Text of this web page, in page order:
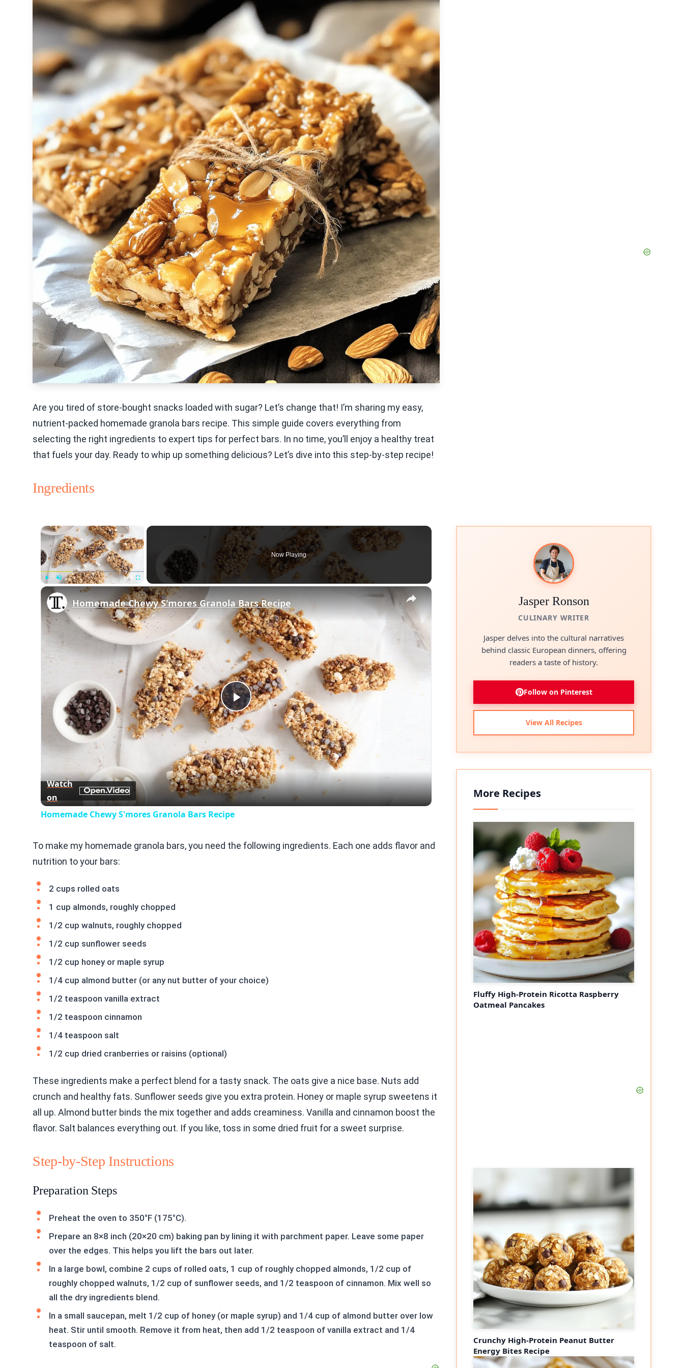
Are you tired of store-bought snacks loaded with sugar? Let’s change that! I’m sharing my easy,
nutrient-packed homemade granola bars recipe. This simple guide covers everything from
selecting the right ingredients to expert tips for perfect bars. In no time, you’ll enjoy a healthy treat
that fuels your day. Ready to whip up something delicious? Let’s dive into this step-by-step recipe!
Ingredients
Fullscreen
Now Playing
×
Play
Video
Homemade Chewy S'mores Granola Bars Recipe
Watch
on
Homemade Chewy S'mores Granola Bars Recipe
To make my homemade granola bars, you need the following ingredients. Each one adds flavor and
nutrition to your bars:
2 cups rolled oats
1 cup almonds, roughly chopped
1/2 cup walnuts, roughly chopped
1/2 cup sunflower seeds
1/2 cup honey or maple syrup
1/4 cup almond butter (or any nut butter of your choice)
1/2 teaspoon vanilla extract
1/2 teaspoon cinnamon
1/4 teaspoon salt
1/2 cup dried cranberries or raisins (optional)
These ingredients make a perfect blend for a tasty snack. The oats give a nice base. Nuts add
crunch and healthy fats. Sunflower seeds give you extra protein. Honey or maple syrup sweetens it
all up. Almond butter binds the mix together and adds creaminess. Vanilla and cinnamon boost the
flavor. Salt balances everything out. If you like, toss in some dried fruit for a sweet surprise.
Step-by-Step Instructions
Preparation Steps
Preheat the oven to 350°F (175°C).
Prepare an 8×8 inch (20×20 cm) baking pan by lining it with parchment paper. Leave some paper
over the edges. This helps you lift the bars out later.
In a large bowl, combine 2 cups of rolled oats, 1 cup of roughly chopped almonds, 1/2 cup of
roughly chopped walnuts, 1/2 cup of sunflower seeds, and 1/2 teaspoon of cinnamon. Mix well so
all the dry ingredients blend.
In a small saucepan, melt 1/2 cup of honey (or maple syrup) and 1/4 cup of almond butter over low
heat. Stir until smooth. Remove it from heat, then add 1/2 teaspoon of vanilla extract and 1/4
teaspoon of salt.
Jasper Ronson
CULINARY WRITER
Jasper delves into the cultural narratives
behind classic European dinners, offering
readers a taste of history.
Follow on Pinterest
View All Recipes
More Recipes
Fluffy High-Protein Ricotta Raspberry
Oatmeal Pancakes
Crunchy High-Protein Peanut Butter
Energy Bites Recipe